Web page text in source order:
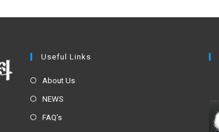
Useful Links
About Us
NEWS
FAQ’s